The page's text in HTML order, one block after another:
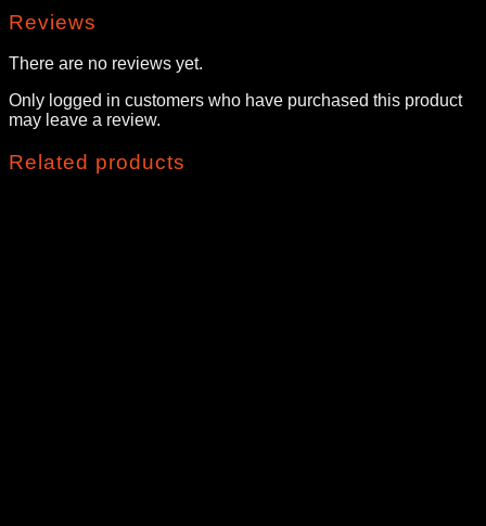
Reviews
There are no reviews yet.
Only logged in customers who have purchased this product
may leave a review.
Related products